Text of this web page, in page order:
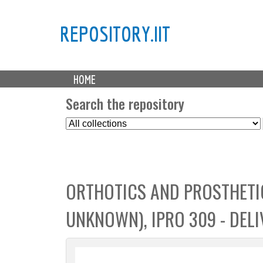
REPOSITORY.IIT
M
a HOME
Search the repository
S
e
t
C
o
l
l
ORTHOTICS AND
UNKNOWN), IPRO 309 -